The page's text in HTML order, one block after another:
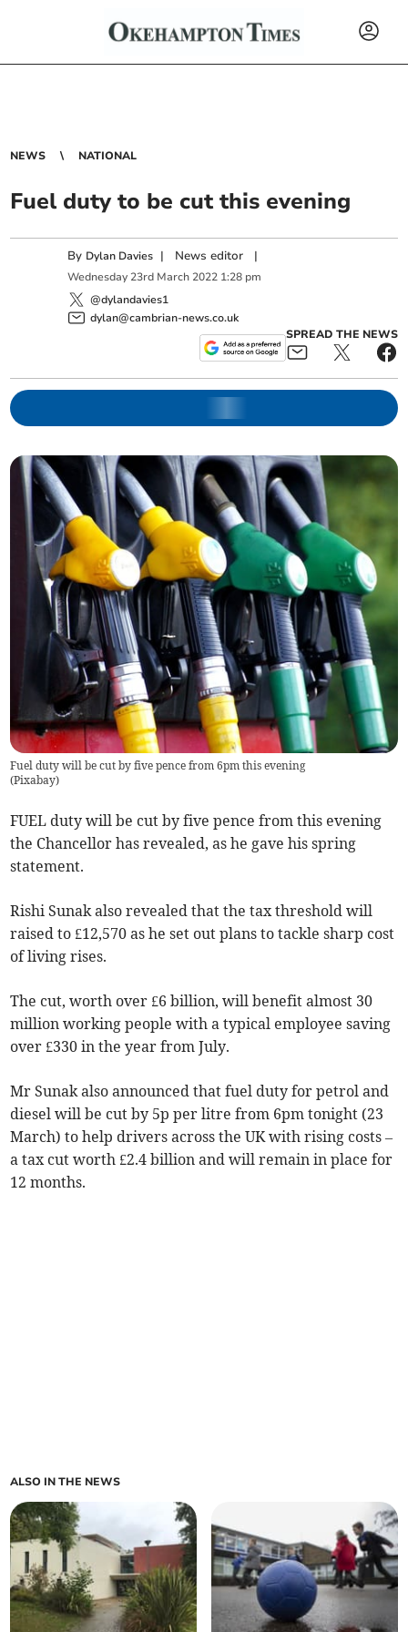
NEWS NATIONAL
Fuel duty to be cut this evening
By Dylan Davies | News editor |
Wednesday 23rd March 2022 1:28 pm
@dylandavies1
dylan@cambrian-news.co.uk
SPREAD THE NEWS
Fuel duty will be cut by five pence from 6pm this evening
(Pixabay)
FUEL duty will be cut by five pence from this evening
the Chancellor has revealed, as he gave his spring
statement.
Rishi Sunak also revealed that the tax threshold will
raised to £12,570 as he set out plans to tackle sharp cost
of living rises.
The cut, worth over £6 billion, will benefit almost 30
million working people with a typical employee saving
over £330 in the year from July.
Mr Sunak also announced that fuel duty for petrol and
diesel will be cut by 5p per litre from 6pm tonight (23
March) to help drivers across the UK with rising costs –
a tax cut worth £2.4 billion and will remain in place for
12 months.
ALSO IN THE NEWS